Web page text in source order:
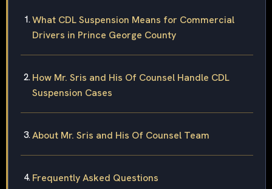
What CDL Suspension Means for Commercial
Drivers in Prince George County
How Mr. Sris and His Of Counsel Handle CDL
Suspension Cases
About Mr. Sris and His Of Counsel Team
Frequently Asked Questions